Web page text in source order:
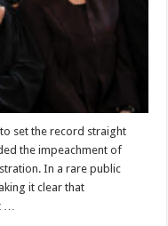
set the record straight
the impeachment of
In a rare public
it clear that
…